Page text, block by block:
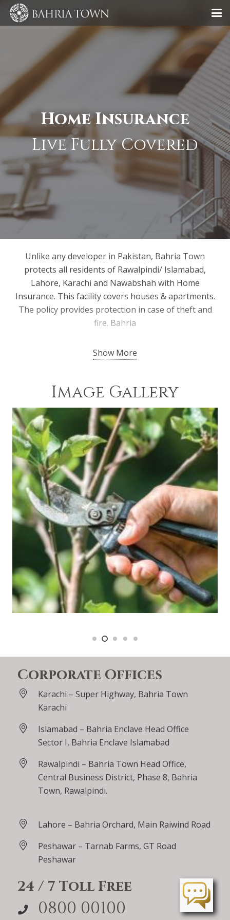
Home Insurance
Live Fully Covered
Unlike any developer in Pakistan, Bahria Town
protects all residents of Rawalpindi/ Islamabad,
Lahore, Karachi and Nawabshah with Home
Insurance. This facility covers houses & apartments.
The policy provides protection in case of theft and
fire. Bahria
claims of the policies to make it convenient for the
most credible names in the insurance sector for this
purpose. This unique facility is a testament of Bahria
Town’s commitment to the safety and security of all
its residents.
Show More
Image Gallery
Corporate Offices
Karachi – Super Highway, Bahria Town
Karachi
Islamabad – Bahria Enclave Head Office
Sector I, Bahria Enclave Islamabad
Rawalpindi – Bahria Town Head Office,
Central Business District, Phase 8, Bahria
Town, Rawalpindi.
Lahore – Bahria Orchard, Main Raiwind Road
Peshawar – Tarnab Farms, GT Road
Peshawar
24 / 7 Toll Free
0800 00100